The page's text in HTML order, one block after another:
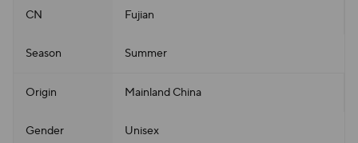
CN Fujian
Season Summer
Origin Mainland China
Gender Unisex